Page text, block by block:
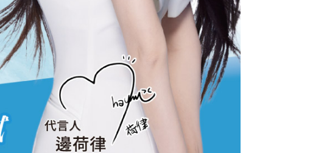
determined based on individual account conditions and subject to real-
time review by the company. If there is still an insufficient credit limit,
users may be requested to undergo identity verification based on the
review results.
Registering multiple accounts or using others' information for registration
is strictly prohibited. In case of malicious use, Net Protections Inc.
reserves the right to suspend the user's credit limit and take legal action.